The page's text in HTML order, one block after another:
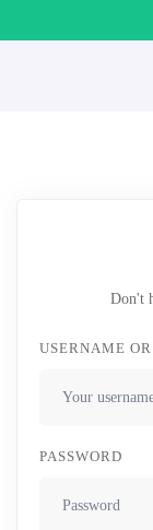
Don't
USERNAME
PASSWORD